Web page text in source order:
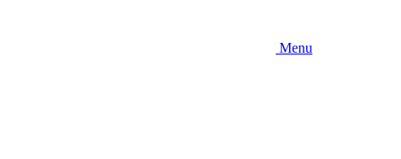
Menu